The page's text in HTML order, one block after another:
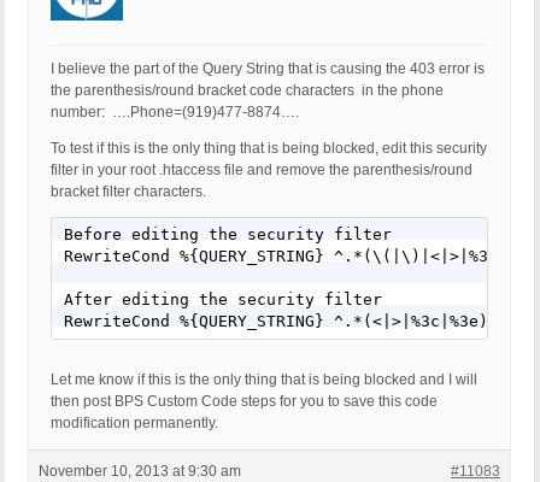
I believe the part of the Query String that is causing the 403 error is
the parenthesis/round bracket code characters in the phone
number: ….Phone=(919)477-8874….
To test if this is the only thing that is being blocked, edit this security
filter in your root .htaccess file and remove the parenthesis/round
bracket filter characters.
Before editing the security filter
RewriteCond %{QUERY_STRING}
After editing the security filter
RewriteCond %{QUERY_STRING} ^.*(<|>|%3c|%3e).*
Let me know if this is the only thing that is being blocked and I will
then post BPS Custom Code steps for you to save this code
modification permanently.
November 10, 2013 at 9:30 am #11083